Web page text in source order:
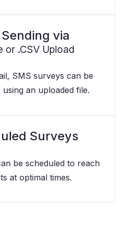
via
or .CSV Upload
SMS surveys can be
using an uploaded file.
Surveys
be scheduled to reach
at optimal times.